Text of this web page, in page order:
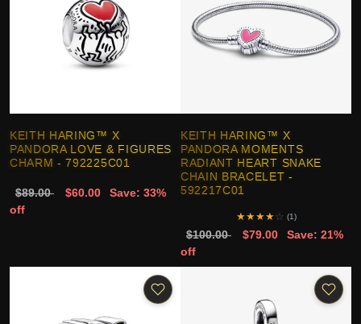
KEITH HARING™ X
PANDORA LOVE & FIGURES
CHARM - 792225C01
$89.00 $60.00
Save: 33%
off
KEITH HARING™ X
PANDORA MOMENTS
RADIANT HEART SNAKE
CHAIN BRACELET -
592217C01
★★★★☆ (1)
$100.00 $79.00
Save: 21%
off